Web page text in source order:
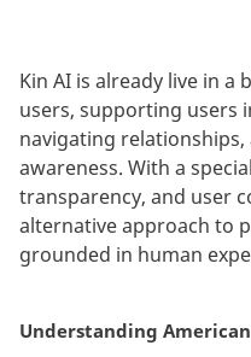
Kin AI is already live in a
users, supporting users
navigating
awareness. With a
transparency, and user
alternative approach to
grounded in human
Understanding